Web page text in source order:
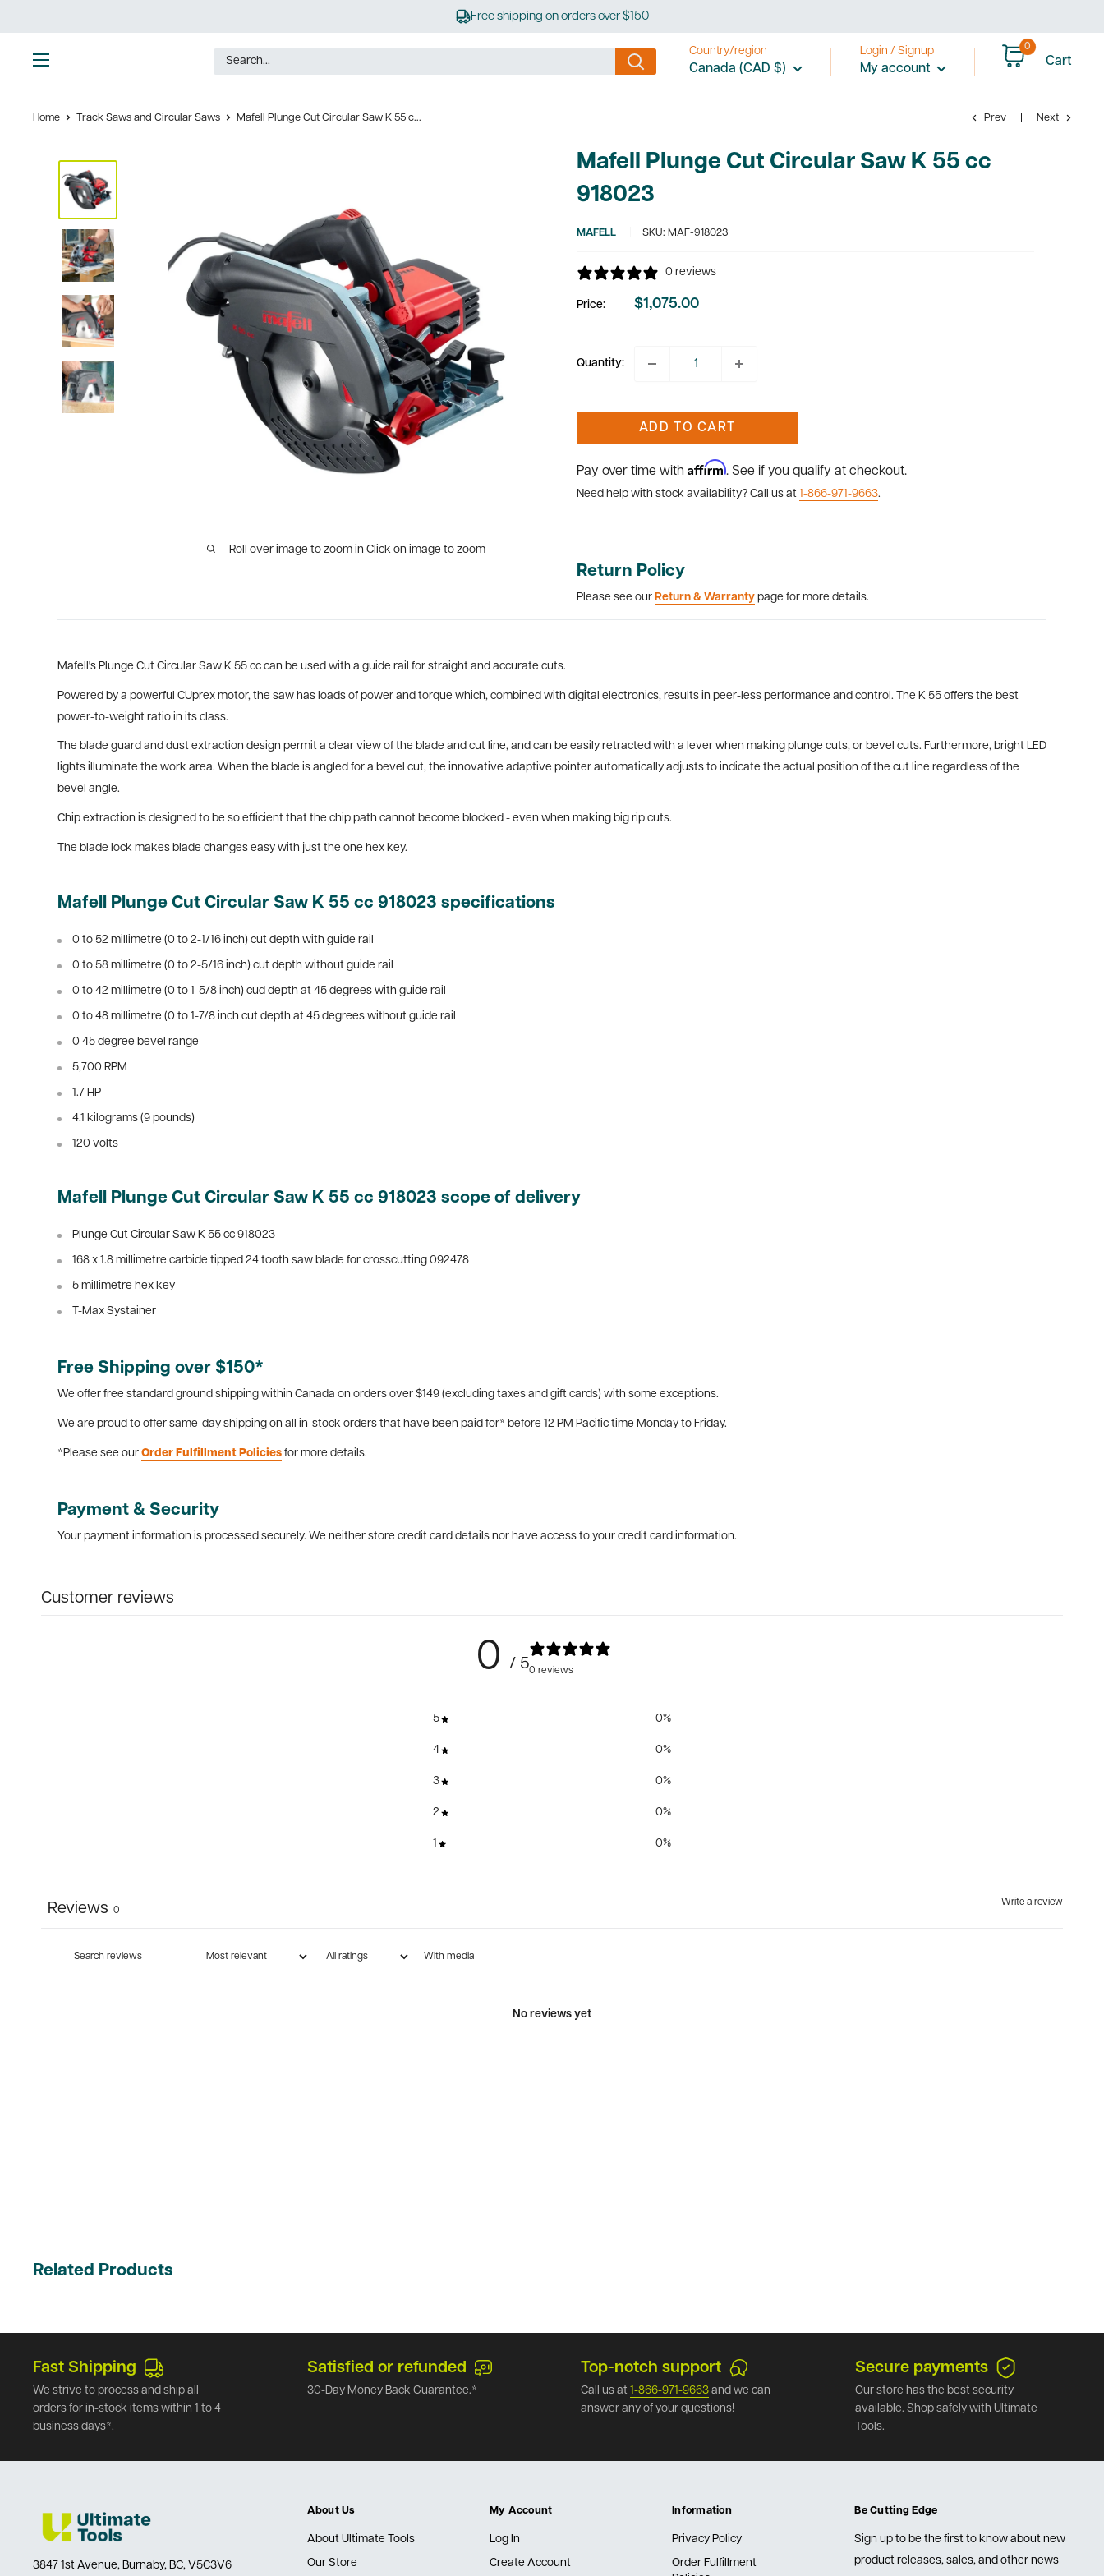
to
content
Free shipping on orders over $150
Country/region
Canada (CAD $)
Login / Signup
My account
0
Cart
Home Track Saws and Circular Saws Mafell Plunge Cut Circular Saw K 55 c... Prev Next
Roll over image to zoom in Click on image to zoom
Mafell Plunge Cut Circular Saw K 55 cc
918023
MAFELL SKU: MAF-918023
0 reviews
Price:
Sale
$1,075.00
Quantity:
ADD TO CART
Pay over time with Affirm. See if you qualify at checkout.
Need help with stock availability? Call us at 1-866-971-9663.
Return Policy
Please see our Return & Warranty page for more details.
Mafell's Plunge Cut Circular Saw K 55 cc can be used with a guide rail for straight and accurate cuts.
Powered by a powerful CUprex motor, the saw has loads of power and torque which, combined with digital electronics, results in peer-less performance and control. The K 55 offers the best
power-to-weight ratio in its class.
The blade guard and dust extraction design permit a clear view of the blade and cut line, and can be easily retracted with a lever when making plunge cuts, or bevel cuts. Furthermore, bright LED
lights illuminate the work area. When the blade is angled for a bevel cut, the innovative adaptive pointer automatically adjusts to indicate the actual position of the cut line regardless of the
bevel angle.
Chip extraction is designed to be so efficient that the chip path cannot become blocked - even when making big rip cuts.
The blade lock makes blade changes easy with just the one hex key.
Mafell Plunge Cut Circular Saw K 55 cc 918023 specifications
0 to 52 millimetre (0 to 2-1/16 inch) cut depth with guide rail
0 to 58 millimetre (0 to 2-5/16 inch) cut depth without guide rail
0 to 42 millimetre (0 to 1-5/8 inch) cud depth at 45 degrees with guide rail
0 to 48 millimetre (0 to 1-7/8 inch cut depth at 45 degrees without guide rail
0 45 degree bevel range
5,700 RPM
1.7 HP
4.1 kilograms (9 pounds)
120 volts
Mafell Plunge Cut Circular Saw K 55 cc 918023 scope of delivery
Plunge Cut Circular Saw K 55 cc 918023
168 x 1.8 millimetre carbide tipped 24 tooth saw blade for crosscutting 092478
5 millimetre hex key
T-Max Systainer
Free Shipping over $150*
We offer free standard ground shipping within Canada on orders over $149 (excluding taxes and gift cards) with some exceptions.
We are proud to offer same-day shipping on all in-stock orders that have been paid for* before 12 PM Pacific time Monday to Friday.
*Please see our Order Fulfillment Policies for more details.
Payment & Security
Your payment information is processed securely. We neither store credit card details nor have access to your credit card information.
Customer reviews
0 / 50 reviews
5 0%
4 0%
3 0%
2 0%
1 0%
Write a review
Reviews 0
With media
No reviews yet
Related Products
Fast Shipping
We strive to process and ship all
orders for in-stock items within 1 to 4
business days*.
Satisfied or refunded
30-Day Money Back Guarantee.*
Top-notch support
Call us at 1-866-971-9663 and we can
answer any of your questions!
Secure payments
Our store has the best security
available. Shop safely with Ultimate
Tools.
3847 1st Avenue, Burnaby, BC, V5C3V6
About Us
About Ultimate Tools
Our Store
My Account
Log In
Create Account
Information
Privacy Policy
Order Fulfillment
Be Cutting Edge
Sign up to be the first to know about new
product releases, sales, and other news